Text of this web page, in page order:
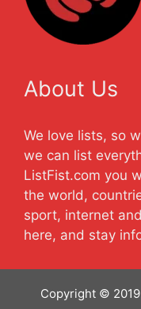
About Us
We love lists, so
we can list
ListFist.com you
the world,
sport, internet
here, and stay
Copyright ©